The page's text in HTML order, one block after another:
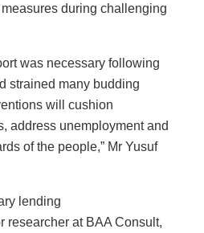
during challenging
was necessary following
strained many budding
will cushion
address unemployment and
of the people,” Mr Yusuf
lending
researcher at BAA Consult,